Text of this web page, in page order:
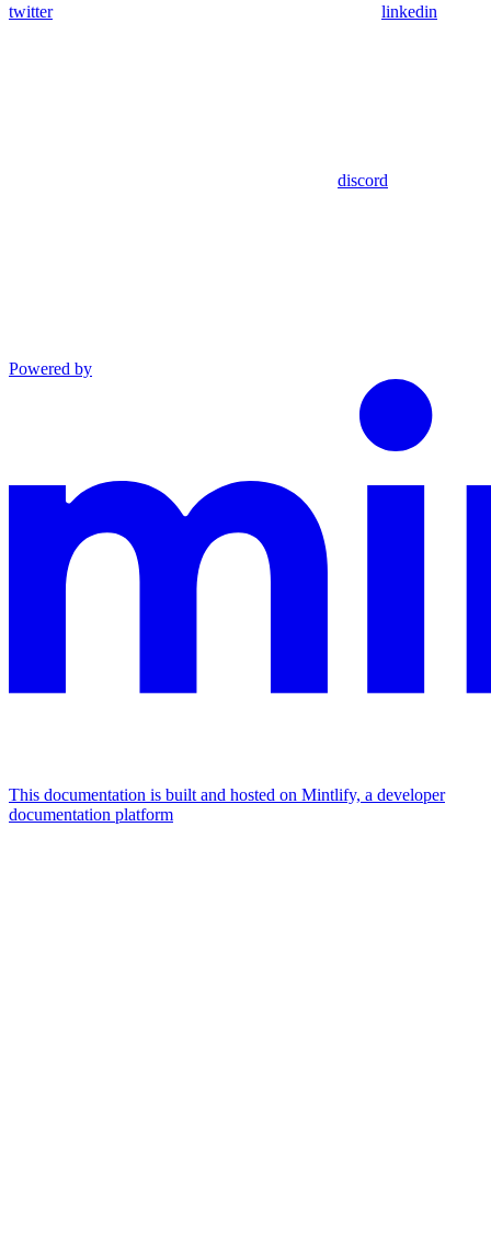
twitter linkedin
discord
Powered by
This documentation is built and hosted on Mintlify, a developer
documentation platform